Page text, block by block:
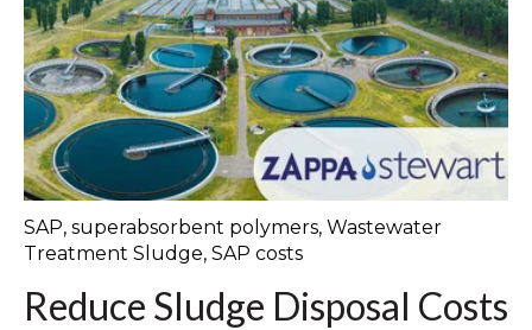
SAP, superabsorbent polymers, Wastewater
Treatment Sludge, SAP costs
Reduce Sludge Disposal Costs